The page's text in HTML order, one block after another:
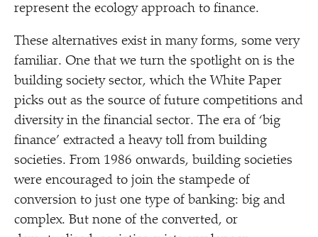
represent the ecology approach to finance.
These alternatives exist in many forms, some very
familiar. One that we turn the spotlight on is the
building society sector, which the White Paper
picks out as the source of future competitions and
diversity in the financial sector. The era of ‘big
finance’ extracted a heavy toll from building
societies. From 1986 onwards, building societies
were encouraged to join the stampede of
conversion to just one type of banking: big and
complex. But none of the converted, or